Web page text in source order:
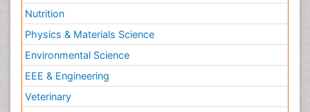
Nutrition
Physics & Materials Science
Environmental Science
EEE & Engineering
Veterinary